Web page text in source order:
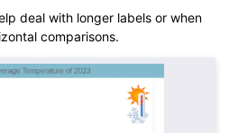
deal with longer labels or when
comparisons.